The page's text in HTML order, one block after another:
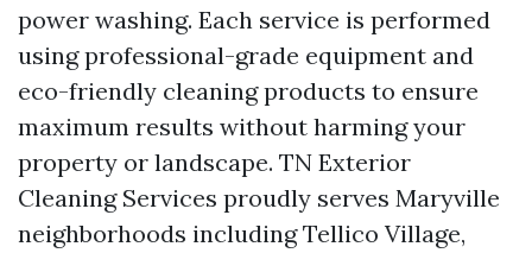
power washing. Each service is performed
using professional-grade equipment and
eco-friendly cleaning products to ensure
maximum results without harming your
property or landscape. TN Exterior
Cleaning Services proudly serves Maryville
neighborhoods including Tellico Village,